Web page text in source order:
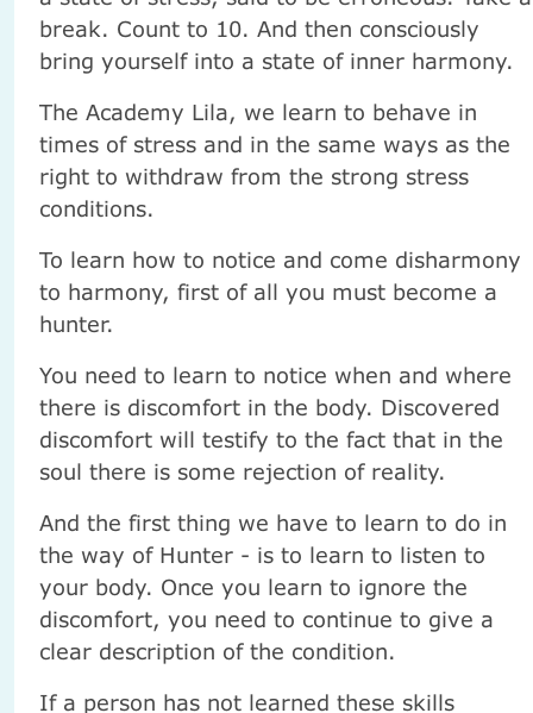
break. Count to 10. And then consciously
bring yourself into a state of inner harmony.
The Academy Lila, we learn to behave in
times of stress and in the same ways as the
right to withdraw from the strong stress
conditions.
To learn how to notice and come disharmony
to harmony, first of all you must become a
hunter.
You need to learn to notice when and where
there is discomfort in the body. Discovered
discomfort will testify to the fact that in the
soul there is some rejection of reality.
And the first thing we have to learn to do in
the way of Hunter - is to learn to listen to
your body. Once you learn to ignore the
discomfort, you need to continue to give a
clear description of the condition.
If a person has not learned these skills